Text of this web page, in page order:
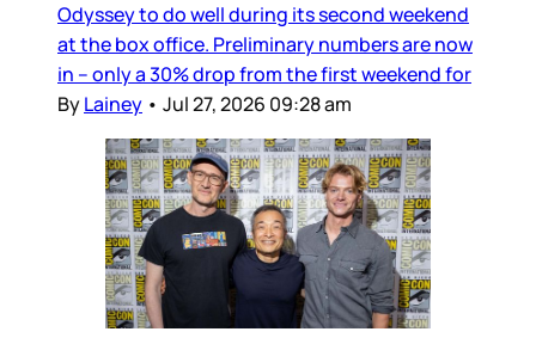
Odyssey to do well during its second weekend
at the box office. Preliminary numbers are now
in – only a 30% drop from the first weekend for
ByLainey • Jul 27, 2026 09:28 am